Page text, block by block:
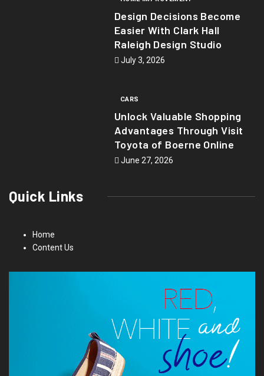
Design Decisions Become
Easier With Clark Hall
Raleigh Design Studio
July 3, 2026
CARS
Unlock Valuable Shopping
Advantages Through Visit
Toyota of Boerne Online
June 27, 2026
Quick Links
Home
Content Us